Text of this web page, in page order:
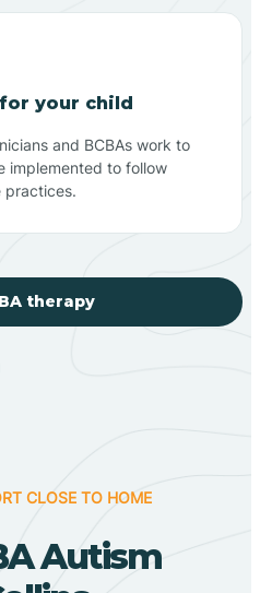
your child
and BCBAs work to
implemented to follow
practices.
therapy
CLOSE TO HOME
Autism